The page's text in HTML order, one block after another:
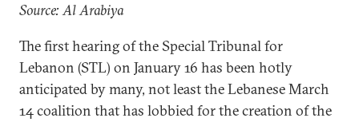
Source: Al Arabiya
The first hearing of the Special Tribunal for
Lebanon (STL) on January 16 has been hotly
anticipated by many, not least the Lebanese March
14 coalition that has lobbied for the creation of the